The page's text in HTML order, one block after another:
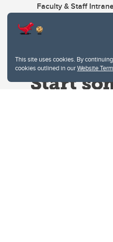
This site uses cookies. By
cookies outlined in ourWebsite
Faculty & Staff